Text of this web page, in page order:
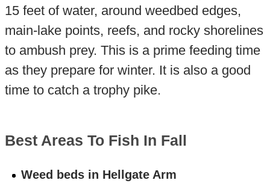
15 feet of water, around weedbed edges,
main-lake points, reefs, and rocky shorelines
to ambush prey. This is a prime feeding time
as they prepare for winter. It is also a good
time to catch a trophy pike.
Best Areas To Fish In Fall
Weed beds in Hellgate Arm